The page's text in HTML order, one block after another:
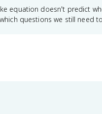
equation doesn't predict
questions we still need